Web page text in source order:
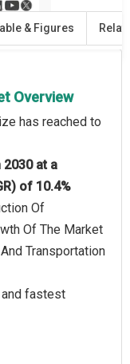
& Figures
Overview
has reached to
at a
of 10.4%
Of
Of The Market
Transportation
fastest